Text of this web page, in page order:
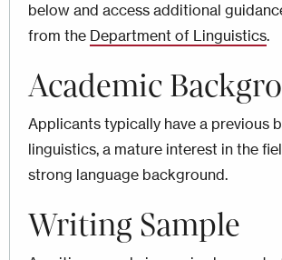
below and access additional
from the Department of Linguistics.
Academic
Applicants typically have a previous
linguistics, a mature interest in the
strong language background.
Writing Sample